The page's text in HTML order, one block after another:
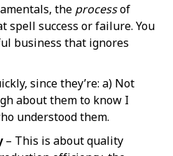
the processof
spell success or failure. You
business that ignores
since they’re: a) Not
about them to know I
understood them.
– This is about quality